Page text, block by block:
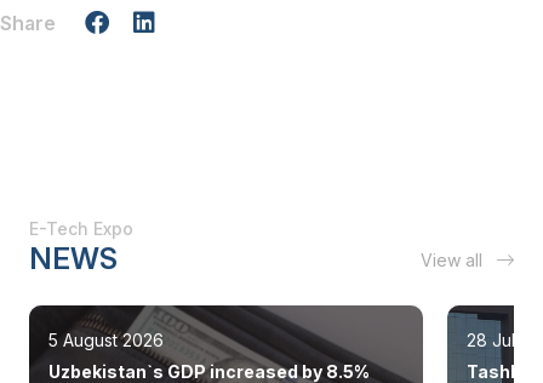
Share
E-Tech Expo
NEWS View all
5 August 2026
Uzbekistan`s GDP increased by 8.5%
28 July